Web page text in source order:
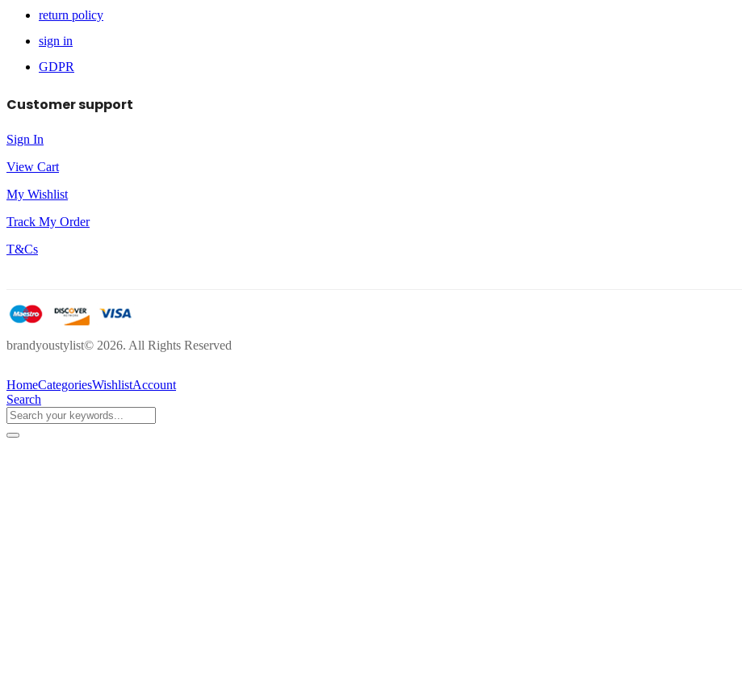
return policy
sign in
GDPR
Customer support
Sign In
View Cart
My Wishlist
Track My Order
T&Cs
brandyoustylist© 2026. All Rights Reserved
HomeCategoriesWishlistAccount
Search